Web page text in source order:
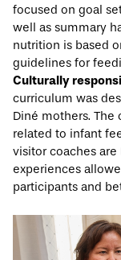
focused on goal
well as summary
nutrition is based
guidelines for
Culturally
curriculum was
Diné mothers.
related to infant
visitor coaches
experiences
participants and